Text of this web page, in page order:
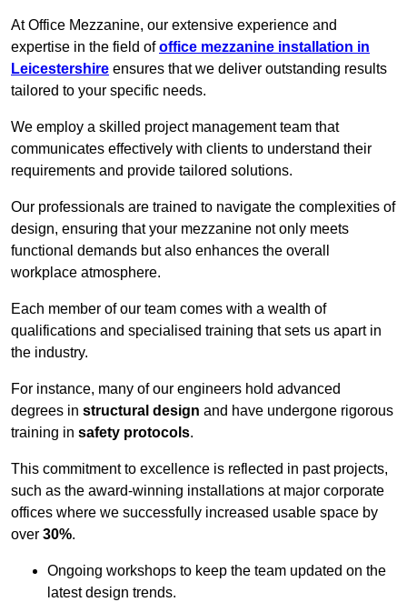
At Office Mezzanine, our extensive experience and
expertise in the field ofoffice mezzanine installation in
Leicestershire ensures that we deliver outstanding results
tailored to your specific needs.
We employ a skilled project management team that
communicates effectively with clients to understand their
requirements and provide tailored solutions.
Our professionals are trained to navigate the complexities of
design, ensuring that your mezzanine not only meets
functional demands but also enhances the overall
workplace atmosphere.
Each member of our team comes with a wealth of
qualifications and specialised training that sets us apart in
the industry.
For instance, many of our engineers hold advanced
degrees in structural design and have undergone rigorous
training in safety protocols.
This commitment to excellence is reflected in past projects,
such as the award-winning installations at major corporate
offices where we successfully increased usable space by
over 30%.
Ongoing workshops to keep the team updated on the
latest design trends.